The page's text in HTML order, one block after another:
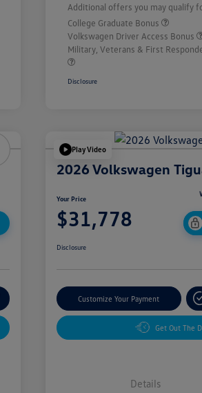
Additional offers you may qualify
College Graduate Bonus
Volkswagen Driver Access Bonus
Military, Veterans & First
Disclosure
Play Video
2026 Volkswagen
Your Price
$31,778
Disclosure
Customize Your Payment
Get Out The
Details